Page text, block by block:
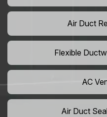
Air Duct
Flexible
AC
Air Duct